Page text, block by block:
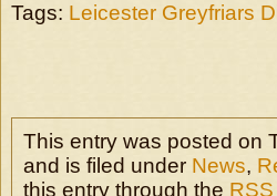
Tags: Leicester Greyfriars
This entry was posted on
and is filed under News,
this entry through the